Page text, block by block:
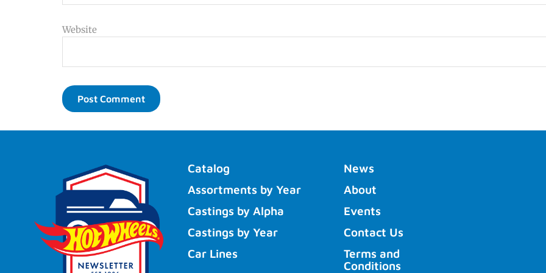
Website
Catalog
Assortments by Year
Castings by Alpha
Castings by Year
Car Lines
News
About
Events
Contact Us
Terms and
Conditions